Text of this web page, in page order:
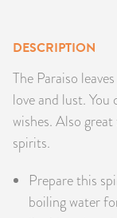
DESCRIPTION
The Paraiso
love and lust.
wishes. Also
spirits.
Prepare this
boiling water
GEMS,
BOOKS,
RITUAL